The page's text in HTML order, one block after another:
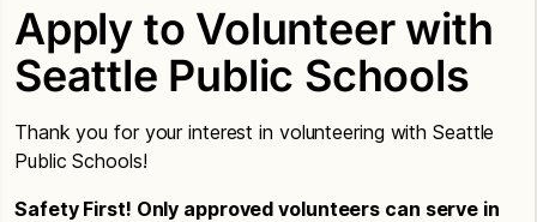
Apply to Volunteer with
Seattle Public Schools
Thank you for your interest in volunteering with Seattle
Public Schools!
Safety First! Only approved volunteers can serve in